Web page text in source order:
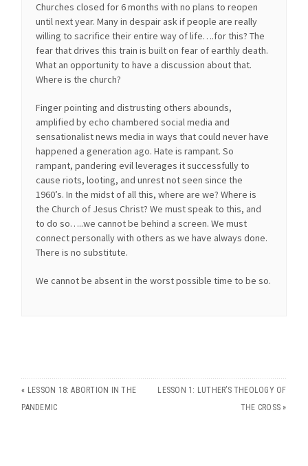
Churches closed for 6 months with no plans to reopen
until next year. Many in despair ask if people are really
willing to sacrifice their entire way of life….for this? The
fear that drives this train is built on fear of earthly death.
What an opportunity to have a discussion about that.
Where is the church?
Finger pointing and distrusting others abounds,
amplified by echo chambered social media and
sensationalist news media in ways that could never have
happened a generation ago. Hate is rampant. So
rampant, pandering evil leverages it successfully to
cause riots, looting, and unrest not seen since the
1960’s. In the midst of all this, where are we? Where is
the Church of Jesus Christ? We must speak to this, and
to do so…..we cannot be behind a screen. We must
connect personally with others as we have always done.
There is no substitute.
We cannot be absent in the worst possible time to be so.
« LESSON 18: ABORTION IN THE
PANDEMIC
LESSON 1: LUTHER’S THEOLOGY OF
THE CROSS »